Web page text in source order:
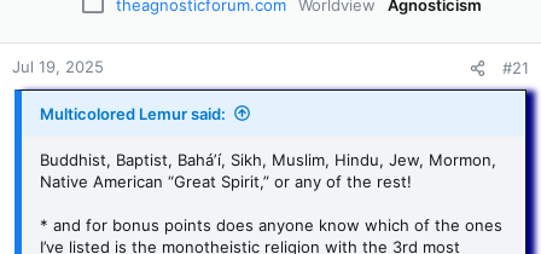
theagnosticforum.com Worldview Agnosticism
Jul 19, 2025 #21
Multicolored Lemur said:
Buddhist, Baptist, Baháʼí, Sikh, Muslim, Hindu, Jew, Mormon,
Native American “Great Spirit,” or any of the rest!
* and for bonus points does anyone know which of the ones
I’ve listed is the monotheistic religion with the 3rd most